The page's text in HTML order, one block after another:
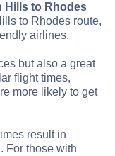
Hills to Rhodes
to Rhodes route,
airlines.
but also a great
flight times,
more likely to get
result in
For those with